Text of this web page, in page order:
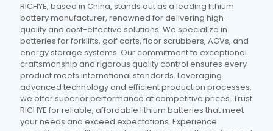
RICHYE, based in China, stands out as a leading lithium
battery manufacturer, renowned for delivering high-
quality and cost-effective solutions. We specialize in
batteries for forklifts, golf carts, floor scrubbers, AGVs, and
energy storage systems. Our commitment to exceptional
craftsmanship and rigorous quality control ensures every
product meets international standards. Leveraging
advanced technology and efficient production processes,
we offer superior performance at competitive prices. Trust
RICHYE for reliable, affordable lithium batteries that meet
your needs and exceed expectations. Experience